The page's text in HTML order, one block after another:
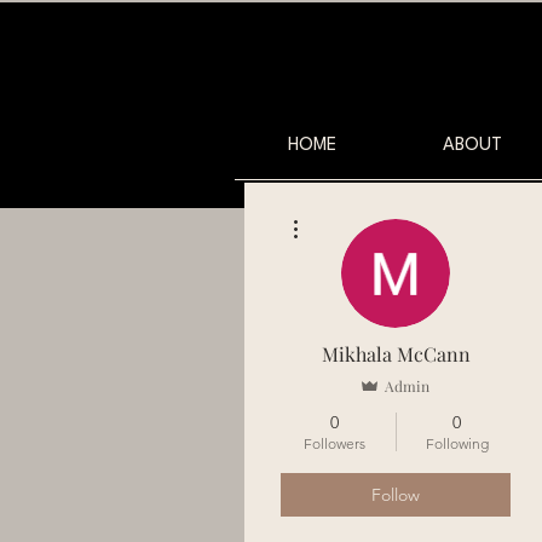
HOME ABOUT
Mikhala McCann
Admin
0
Followers
0
Following
Follow